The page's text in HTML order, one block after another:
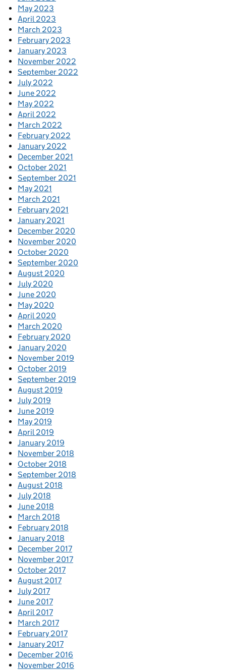
May 2023
April 2023
March 2023
February 2023
January 2023
November 2022
September 2022
July 2022
June 2022
May 2022
April 2022
March 2022
February 2022
January 2022
December 2021
October 2021
September 2021
May 2021
March 2021
February 2021
January 2021
December 2020
November 2020
October 2020
September 2020
August 2020
July 2020
June 2020
May 2020
April 2020
March 2020
February 2020
January 2020
November 2019
October 2019
September 2019
August 2019
July 2019
June 2019
May 2019
April 2019
January 2019
November 2018
October 2018
September 2018
August 2018
July 2018
June 2018
March 2018
February 2018
January 2018
December 2017
November 2017
October 2017
August 2017
July 2017
June 2017
April 2017
March 2017
February 2017
January 2017
December 2016
November 2016